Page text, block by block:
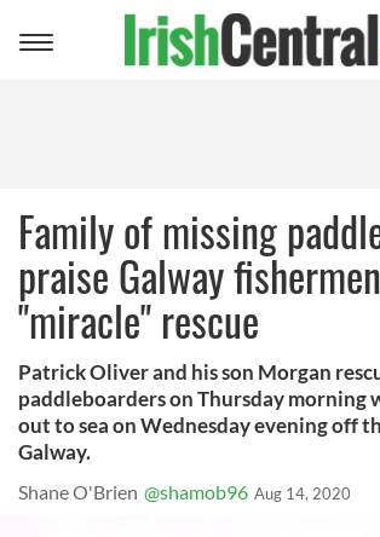
Toggle
Family of missing
praise Galway
"miracle" rescue
Patrick Oliver and his son Morgan
paddleboarders on Thursday morning
out to sea on Wednesday evening off
Galway.
Shane O'Brien @shamob96 Aug 14, 2020